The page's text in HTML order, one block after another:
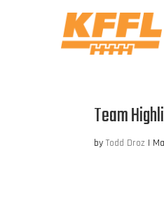
Team
byTodd Droz |